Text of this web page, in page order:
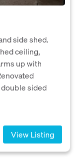
side shed.
ceiling,
up with
sided
View Listing